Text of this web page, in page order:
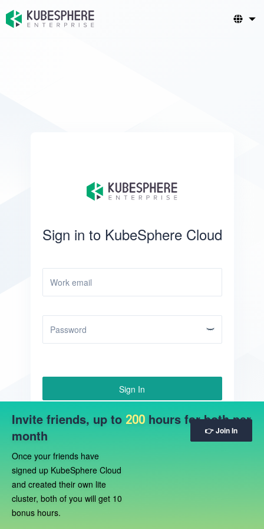
Sign in to KubeSphere Cloud
Sign In
Sign Up Forgot Password?
Invite friends, up to 200 hours for both per
month
Once your friends have
signed up KubeSphere Cloud
and created their own lite
cluster, both of you will get 10
bonus hours.
👉 Join In